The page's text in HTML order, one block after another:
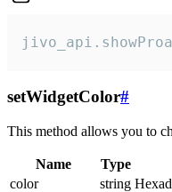
setWidgetColor#
This method allows you to
Name Type
color
string